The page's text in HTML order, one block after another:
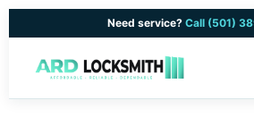
Need service? Call (501)